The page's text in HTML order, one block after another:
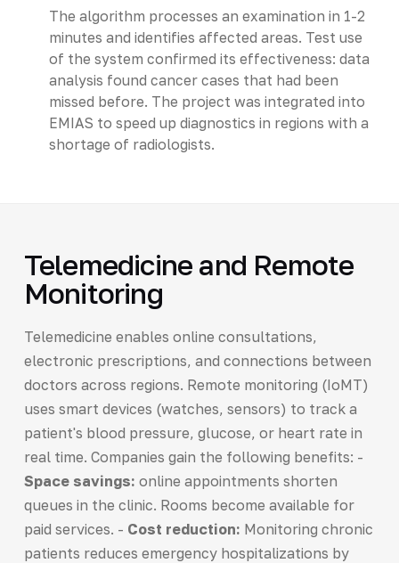
The algorithm processes an examination in 1-2
minutes and identifies affected areas. Test use
of the system confirmed its effectiveness: data
analysis found cancer cases that had been
missed before. The project was integrated into
EMIAS to speed up diagnostics in regions with a
shortage of radiologists.
Telemedicine and Remote
Monitoring
Telemedicine enables online consultations,
electronic prescriptions, and connections between
doctors across regions. Remote monitoring (IoMT)
uses smart devices (watches, sensors) to track a
patient's blood pressure, glucose, or heart rate in
real time. Companies gain the following benefits: -
Space savings: online appointments shorten
queues in the clinic. Rooms become available for
paid services. - Cost reduction: Monitoring chronic
patients reduces emergency hospitalizations by